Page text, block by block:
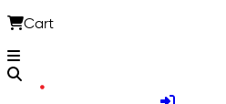
Cart